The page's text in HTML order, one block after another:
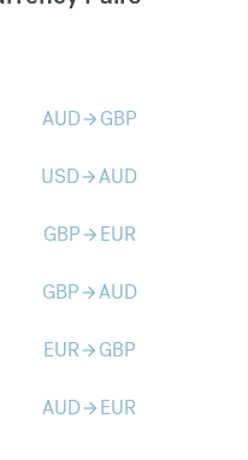
AUDarrow_forward GBP
USDarrow_forwardAUD
GBParrow_forward EUR
GBParrow_forwardAUD
EURarrow_forward GBP
AUDarrow_forward EUR